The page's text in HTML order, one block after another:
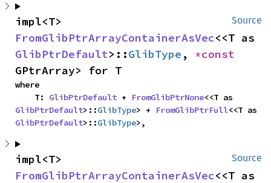
Source
FromGlibPtrArrayContainerAsVec
GlibPtrDefault>::GlibType ,
GPtrArray> for T
where
    T:
GlibPtrDefault + FromGlibPtrNone
GlibPtrDefault>::GlibType> + FromGlibPtrFull
GlibPtrDefault>::GlibType>,
Source
FromGlibPtrArrayContainerAsVec